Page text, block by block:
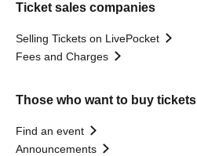
Ticket sales companies
Selling Tickets on LivePocket
Fees and Charges
Those who want to buy tickets
Find an event
Announcements